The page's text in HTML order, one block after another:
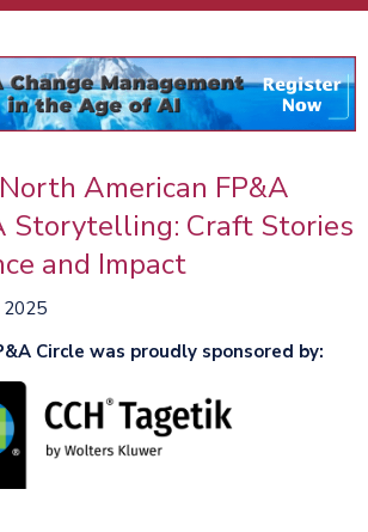
American FP&A
Storytelling: Craft Stories
and Impact
Circle was proudly sponsored by: